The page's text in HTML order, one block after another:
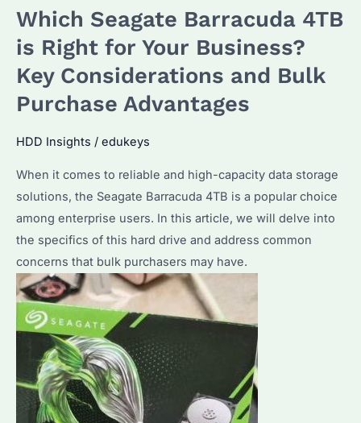
Which
is
the
Right
Enterprise
Drive
for
You?
Which Seagate Barracuda 4TB
is Right for Your Business?
Key Considerations and Bulk
Purchase Advantages
HDD Insights / edukeys
When it comes to reliable and high-capacity data storage
solutions, the Seagate Barracuda 4TB is a popular choice
among enterprise users. In this article, we will delve into
the specifics of this hard drive and address common
concerns that bulk purchasers may have.